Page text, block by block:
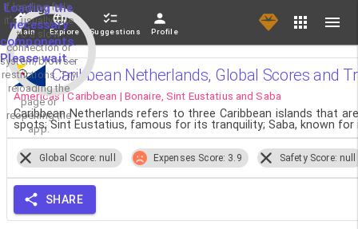
Loading the
necessary
components.
Please wait...
If loading fails,
it's usually due
to a slow
connection or
system/browser
restrictions. Try
reloading the
page or
reopening the
app.
Main Explore Suggestions Profile
Caribbean Netherlands, Global Scores and
Americas | Caribbean | Bonaire, Sint Eustatius and Saba
Caribbean Netherlands refers to three Caribbean islands that
spots; Sint Eustatius, famous for its tranquility; Saba, known
Global Score: null Expenses Score: 3.9 Safety Score: null
SHARE